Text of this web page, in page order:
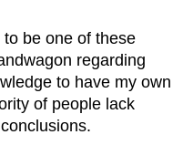
be one of these
regarding
to have my own
of people lack